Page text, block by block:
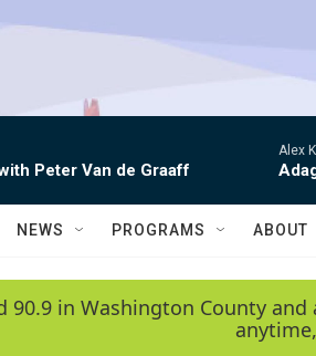
Peter Van de Graaff
Alex
NEWS PROGRAMS ABOUT
90.9 in Washington County